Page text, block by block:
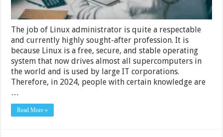
The job of Linux administrator is quite a respectable
and currently highly sought-after profession. It is
because Linux is a free, secure, and stable operating
system that now drives almost all supercomputers in
the world and is used by large IT corporations.
Therefore, in 2024, people with certain knowledge are
…
Read More »